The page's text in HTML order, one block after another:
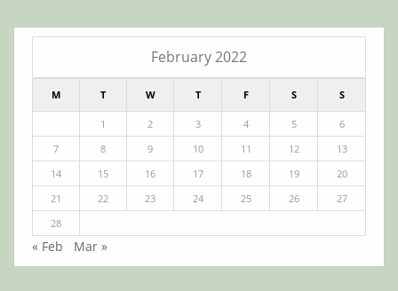
February 2022
M T W T F S S
1 2 3 4 5
6
7
8 9 10 11 12
13
14
15 16 17 18 19
20
21
22 23 24 25 26
27
28
« Feb Mar »